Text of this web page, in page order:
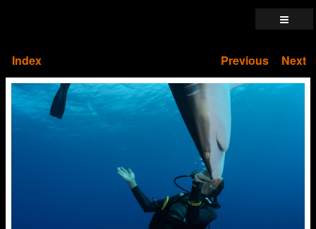
Index Previous Next